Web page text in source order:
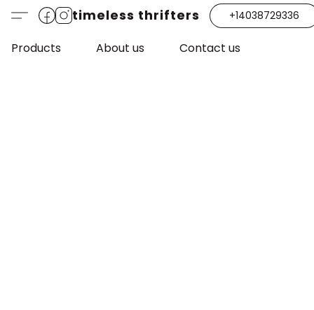
timeless thrifters +14038729336
Products About us Contact us